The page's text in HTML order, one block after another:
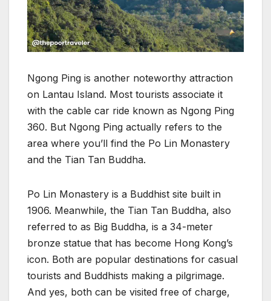
Ngong Ping is another noteworthy attraction
on Lantau Island. Most tourists associate it
with the cable car ride known as Ngong Ping
360. But Ngong Ping actually refers to the
area where you’ll find the Po Lin Monastery
and the Tian Tan Buddha.
Po Lin Monastery is a Buddhist site built in
1906. Meanwhile, the Tian Tan Buddha, also
referred to as Big Buddha, is a 34-meter
bronze statue that has become Hong Kong’s
icon. Both are popular destinations for casual
tourists and Buddhists making a pilgrimage.
And yes, both can be visited free of charge,